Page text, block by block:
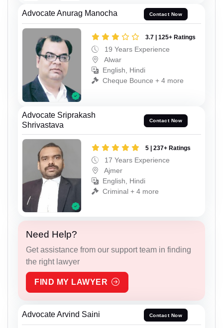
Advocate Anurag Manocha Contact Now
3.7 | 125+ Ratings
19 Years Experience
Alwar
English, Hindi
Cheque Bounce + 4 more
Advocate Sriprakash
Shrivastava
Contact Now
5 | 237+ Ratings
17 Years Experience
Ajmer
English, Hindi
Criminal + 4 more
Need Help?
Get assistance from our support team in finding
the right lawyer
FIND MY LAWYER
Advocate Arvind Saini Contact Now